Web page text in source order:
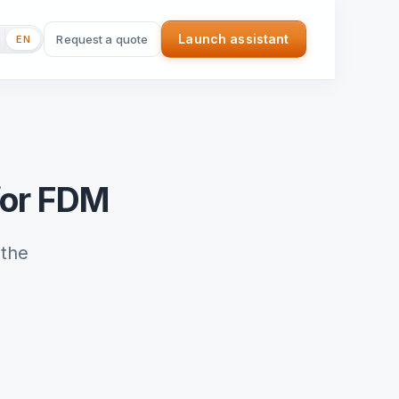
EN Request a quote
(nouvel onglet)Launch assistant
FDM